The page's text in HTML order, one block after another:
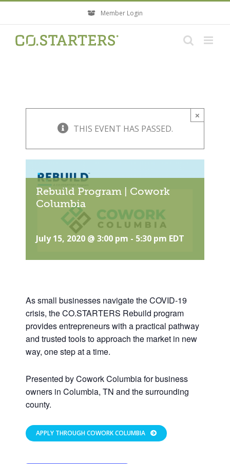
content
Member Login
×
THIS EVENT HAS PASSED.
Rebuild Program | Cowork
Columbia
July 15, 2020 @ 3:00 pm - 5:30 pm EDT
As small businesses navigate the COVID-19
crisis, the CO.STARTERS Rebuild program
provides entrepreneurs with a practical pathway
and trusted tools to approach the market in new
way, one step at a time.
Presented by Cowork Columbia for business
owners in Columbia, TN and the surrounding
county.
APPLY THROUGH COWORK COLUMBIA